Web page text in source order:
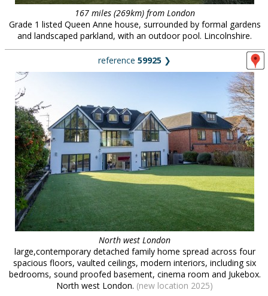
167 miles (269km) from London
Grade 1 listed Queen Anne house, surrounded by formal gardens
and landscaped parkland, with an outdoor pool. Lincolnshire.
reference 59925 ❯
North west London
large,contemporary detached family home spread across four
spacious floors, vaulted ceilings, modern interiors, including six
bedrooms, sound proofed basement, cinema room and Jukebox.
North west London. (new location 2025)